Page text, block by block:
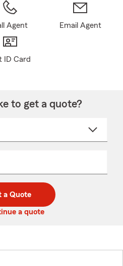
Agent Email Agent
ID Card
to get a quote?
a Quote
a quote